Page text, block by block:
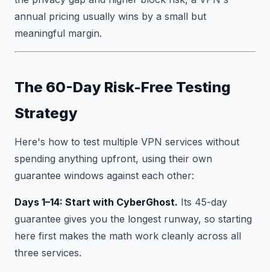
annual pricing usually wins by a small but
meaningful margin.
The 60-Day Risk-Free Testing
Strategy
Here's how to test multiple VPN services without
spending anything upfront, using their own
guarantee windows against each other:
Days 1–14: Start with CyberGhost. Its 45-day
guarantee gives you the longest runway, so starting
here first makes the math work cleanly across all
three services.